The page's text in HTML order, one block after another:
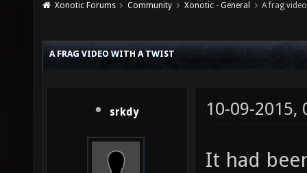
Xonotic Forums Community Xonotic - General A frag
A FRAG VIDEO WITH A TWIST
srkdy 10-09-2015,
It had